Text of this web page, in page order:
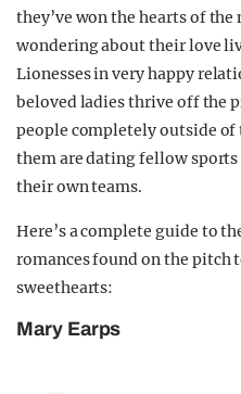
they’ve won the hearts of
wondering about their love
Lionesses in very happy
beloved ladies thrive off the
people completely outside
them are dating fellow
their own teams.
Here’s a complete guide to
romances found on the
sweethearts:
Mary Earps